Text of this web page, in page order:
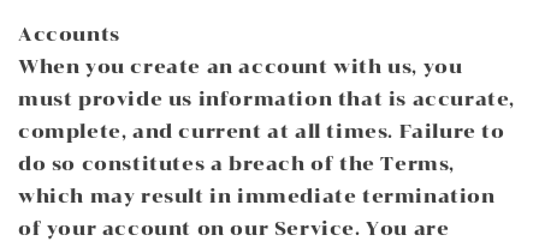
Accounts
When you create an account with us, you
must provide us information that is accurate,
complete, and current at all times. Failure to
do so constitutes a breach of the Terms,
which may result in immediate termination
of your account on our Service. You are